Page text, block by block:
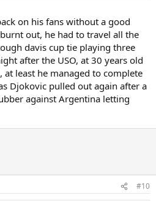
on his fans without a good
out, he had to travel all the
davis cup tie playing three
after the USO, at 30 years old
least he managed to complete
Djokovic pulled out again after a
against Argentina letting
#10